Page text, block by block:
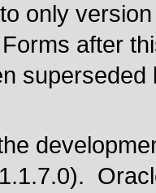
only
after